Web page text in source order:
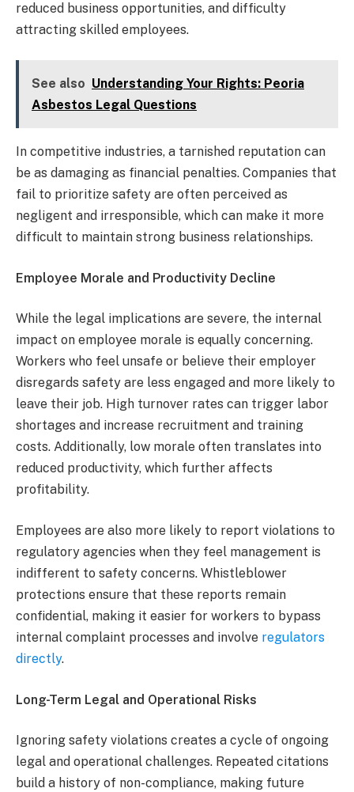
reduced business opportunities, and difficulty
attracting skilled employees.
See also Understanding Your Rights: Peoria
Asbestos Legal Questions
In competitive industries, a tarnished reputation can
be as damaging as financial penalties. Companies that
fail to prioritize safety are often perceived as
negligent and irresponsible, which can make it more
difficult to maintain strong business relationships.
Employee Morale and Productivity Decline
While the legal implications are severe, the internal
impact on employee morale is equally concerning.
Workers who feel unsafe or believe their employer
disregards safety are less engaged and more likely to
leave their job. High turnover rates can trigger labor
shortages and increase recruitment and training
costs. Additionally, low morale often translates into
reduced productivity, which further affects
profitability.
Employees are also more likely to report violations to
regulatory agencies when they feel management is
indifferent to safety concerns. Whistleblower
protections ensure that these reports remain
confidential, making it easier for workers to bypass
internal complaint processes and involve regulators
directly.
Long-Term Legal and Operational Risks
Ignoring safety violations creates a cycle of ongoing
legal and operational challenges. Repeated citations
build a history of non-compliance, making future